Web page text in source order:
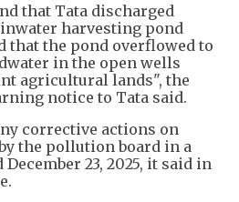
that Tata discharged
harvesting pond
that the pond overflowed to
in the open wells
agricultural lands", the
notice to Tata said.
corrective actions on
the pollution board in a
23, 2025, it said in